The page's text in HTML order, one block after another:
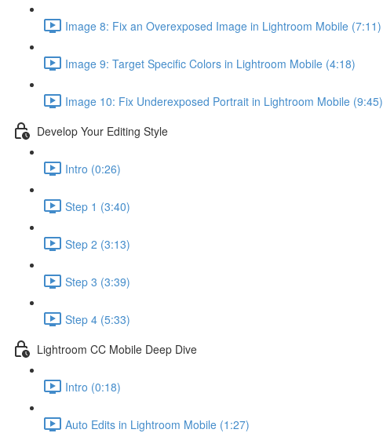
Image 8: Fix an Overexposed Image in Lightroom Mobile (7:11)
Image 9: Target Specific Colors in Lightroom Mobile (4:18)
Image 10: Fix Underexposed Portrait in Lightroom Mobile (9:45)
Develop Your Editing Style
Intro (0:26)
Step 1 (3:40)
Step 2 (3:13)
Step 3 (3:39)
Step 4 (5:33)
Lightroom CC Mobile Deep Dive
Intro (0:18)
Auto Edits in Lightroom Mobile (1:27)